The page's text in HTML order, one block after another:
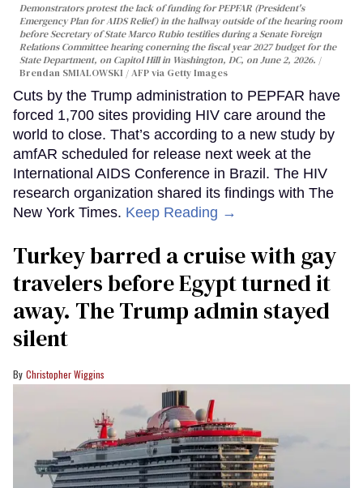
Demonstrators protest the lack of funding for PEPFAR (President's
Emergency Plan for AIDS Relief) in the hallway outside of the hearing room
before Secretary of State Marco Rubio testifies during a Senate Foreign
Relations Committee hearing conerning the fiscal year 2027 budget for the
State Department, on Capitol Hill in Washington, DC, on June 2, 2026.
Brendan SMIALOWSKI / AFP via Getty Images
Cuts by the Trump administration to PEPFAR have
forced 1,700 sites providing HIV care around the
world to close. That’s according to a new study by
amfAR scheduled for release next week at the
International AIDS Conference in Brazil. The HIV
research organization shared its findings with The
New York Times. Keep Reading →
Turkey barred a cruise with gay
travelers before Egypt turned it
away. The Trump admin stayed
silent
Christopher Wiggins